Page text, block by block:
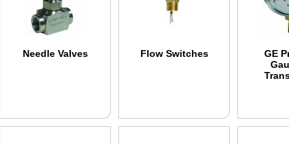
Needle Valves Flow Switches
GE